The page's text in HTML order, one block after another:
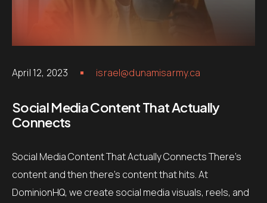
April 12, 2023 israel@dunamisarmy.ca
Social Media Content That Actually
Connects
Social Media Content That Actually Connects There’s
content and then there’s content that hits. At
DominionHQ, we create social media visuals, reels, and